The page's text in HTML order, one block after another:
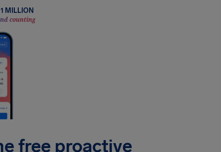
MILLION
counting
free proactive